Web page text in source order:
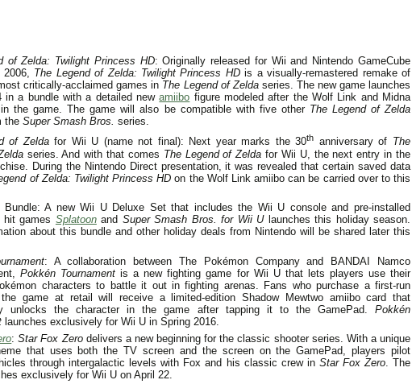
of Zelda: Twilight Princess HD: Originally released for Wii and Nintendo GameCube
The Legend of Zelda: Twilight Princess HDis a visually-remastered remake of
critically-acclaimed games in The Legend of Zeldaseries. The new game launches
in a bundle with a detailed newamiibo figure modeled after the Wolf Link and Midna
the game. The game will also be compatible with five other The Legend of Zelda
the Super Smash Bros. series.
of Zeldafor Wii U (name not final): Next year marks the 30th anniversary of The
series. And with that comes The Legend of Zelda for Wii U, the next entry in the
During the Nintendo Direct presentation, it was revealed that certain saved data
of Zelda: Twilight Princess HD on the Wolf Link amiibo can be carried over to this
Bundle: A new Wii U Deluxe Set that includes the Wii U console and pre-installed
games Splatoonand Super Smash Bros. for Wii Ulaunches this holiday season.
about this bundle and other holiday deals from Nintendo will be shared later this
: A collaboration between The Pokémon Company and BANDAI Namco
Pokkén Tournament is a new fighting game for Wii U that lets players use their
characters to battle it out in fighting arenas. Fans who purchase a first-run
game at retail will receive a limited-edition Shadow Mewtwo amiibo card that
unlocks the character in the game after tapping it to the GamePad. Pokkén
launches exclusively for Wii U in Spring 2016.
:Star Fox Zerodelivers a new beginning for the classic shooter series. With a unique
that uses both the TV screen and the screen on the GamePad, players pilot
through intergalactic levels with Fox and his classic crew in Star Fox Zero. The
exclusively for Wii U onApril 22.